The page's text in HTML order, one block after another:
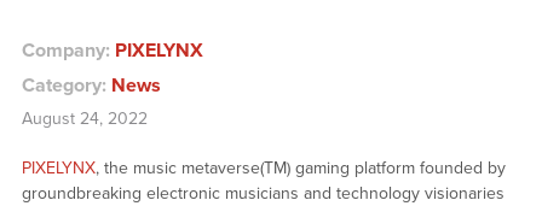
Company: PIXELYNX
Category: News
August 24, 2022
PIXELYNX, the music metaverse(TM) gaming platform founded by
groundbreaking electronic musicians and technology visionaries